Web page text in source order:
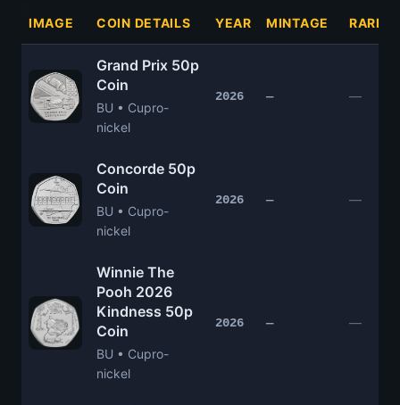
IMAGE COIN DETAILS YEAR MINTAGE RARITY
Grand Prix 50p
Coin
BU • Cupro-
nickel
2026 — —
Concorde 50p
Coin
BU • Cupro-
nickel
2026 — —
Winnie The
Pooh 2026
Kindness 50p
Coin
BU • Cupro-
nickel
2026 — —